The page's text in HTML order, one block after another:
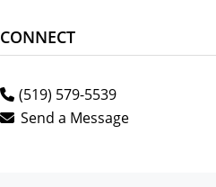
CONNECT
(519) 579-5539
Send a Message